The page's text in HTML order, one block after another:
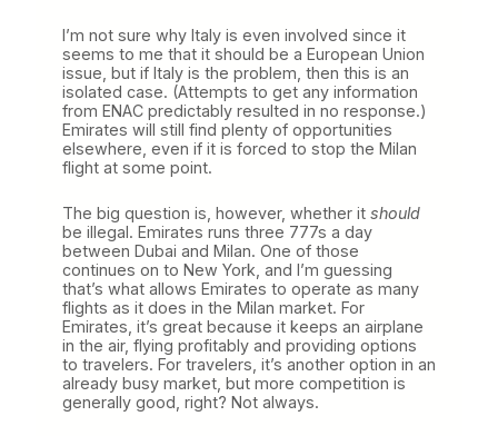
I’m not sure why Italy is even involved since it
seems to me that it should be a European Union
issue, but if Italy is the problem, then this is an
isolated case. (Attempts to get any information
from ENAC predictably resulted in no response.)
Emirates will still find plenty of opportunities
elsewhere, even if it is forced to stop the Milan
flight at some point.
The big question is, however, whether it should
be illegal. Emirates runs three 777s a day
between Dubai and Milan. One of those
continues on to New York, and I’m guessing
that’s what allows Emirates to operate as many
flights as it does in the Milan market. For
Emirates, it’s great because it keeps an airplane
in the air, flying profitably and providing options
to travelers. For travelers, it’s another option in an
already busy market, but more competition is
generally good, right? Not always.